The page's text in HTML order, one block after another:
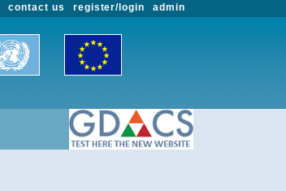
admin
register/login
contact us